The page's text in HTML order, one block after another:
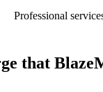
Professional
that